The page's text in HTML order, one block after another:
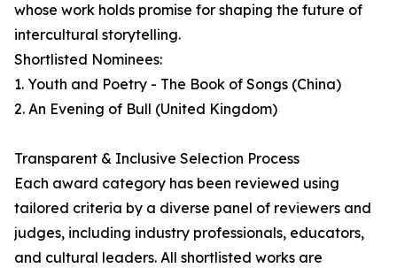
whose work holds promise for shaping the future of
intercultural storytelling.
Shortlisted Nominees:
1. Youth and Poetry - The Book of Songs (China)
2. An Evening of Bull (United Kingdom)
Transparent & Inclusive Selection Process
Each award category has been reviewed using
tailored criteria by a diverse panel of reviewers and
judges, including industry professionals, educators,
and cultural leaders. All shortlisted works are